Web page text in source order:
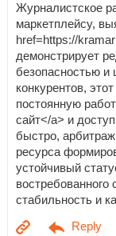
Журналистское
маркетплейсу,
href=https://
демонстрирует
безопасностью и
конкурентов,
постоянную
сайт</a> и
быстро,
ресурса
устойчивый
стабильность и